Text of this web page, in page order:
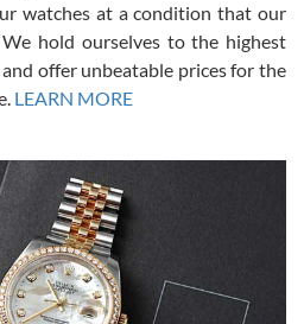
been wanting for a long ttime.
I will surely hope to be
watches at a condition that our
hold ourselves to the highest
offer unbeatable prices for the
LEARN MORE